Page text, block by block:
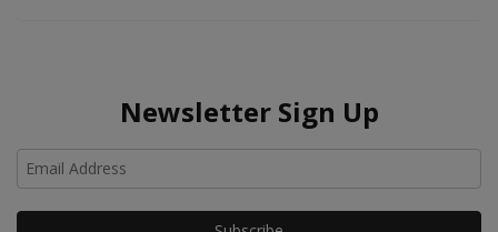
Newsletter Sign Up